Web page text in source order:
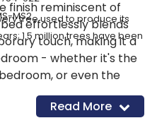
finish reminiscent of
effortlessly blends
touch, making it a
- whether it's the
or even the
design ensures it will
and color changes,
tree used to produce its
1.5 million trees have been
MS2
Read More